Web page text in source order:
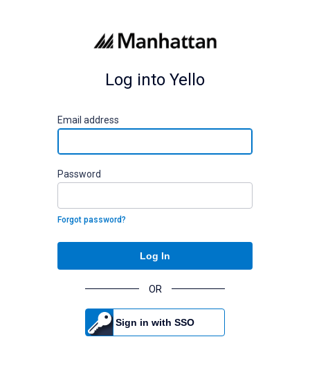
Log into Yello
Email address
Password
Forgot password?
Log In
OR
Sign in with SSO